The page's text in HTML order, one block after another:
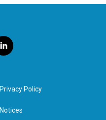
l
i
e
d
n
Privacy Policy
Notices